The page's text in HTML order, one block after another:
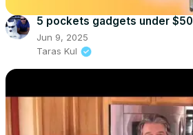
5 pockets gadgets under $50
Jun 9, 2025
Taras Kul